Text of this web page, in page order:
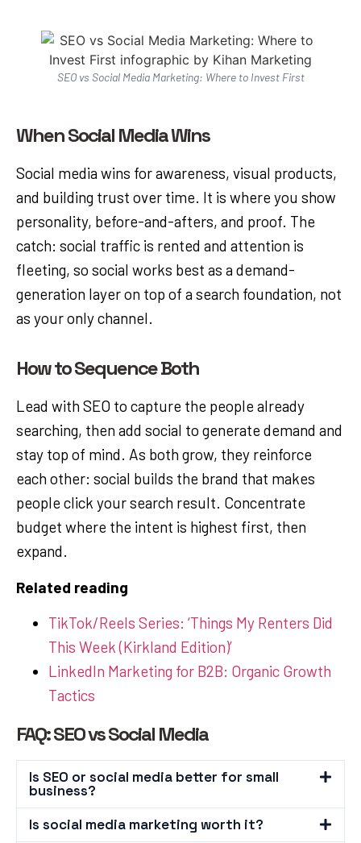
SEO vs Social Media Marketing: Where to Invest First
When Social Media Wins
Social media wins for awareness, visual products,
and building trust over time. It is where you show
personality, before-and-afters, and proof. The
catch: social traffic is rented and attention is
fleeting, so social works best as a demand-
generation layer on top of a search foundation, not
as your only channel.
How to Sequence Both
Lead with SEO to capture the people already
searching, then add social to generate demand and
stay top of mind. As both grow, they reinforce
each other: social builds the brand that makes
people click your search result. Concentrate
budget where the intent is highest first, then
expand.
Related reading
TikTok/Reels Series: ‘Things My Renters Did
This Week (Kirkland Edition)’
LinkedIn Marketing for B2B: Organic Growth
Tactics
FAQ: SEO vs Social Media
Is SEO or social media better for small
business?
Is social media marketing worth it?